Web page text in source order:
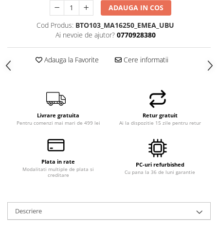
All-in-One REFURBISHED
Calculatoare All-in-One RENEW
Componente All-in-One
Monitoare
Monitoare NOI
Monitoare Renew
Monitoare Second-Hand
Servere
Accesorii server
Cabinete metalice
Procesoare server
ADAUGA IN COS
Cod Produs: BTO103_MA16250_EMEA_UBU
Ai nevoie de ajutor? 0770928380
Adauga la Favorite Cere informatii
Livrare gratuita
Pentru comenzi mai mari de 499 lei
Retur gratuit
Ai la dispozitie 15 zile pentru retur
Plata in rate
Modalitati multiple de plata si
creditare
PC-uri refurbished
Cu pana la 36 de luni garantie
Descriere